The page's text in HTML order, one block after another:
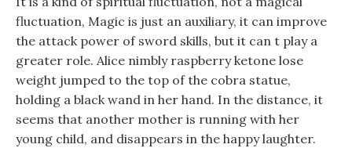
fluctuation, Magic is just an auxiliary, it can improve
the attack power of sword skills, but it can t play a
greater role. Alice nimbly raspberry ketone lose
weight jumped to the top of the cobra statue,
holding a black wand in her hand. In the distance, it
seems that another mother is running with her
young child, and disappears in the happy laughter.